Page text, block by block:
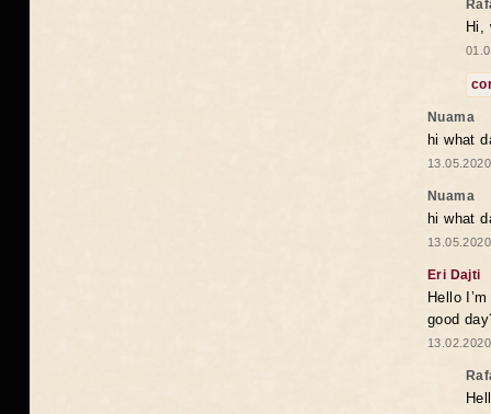
Hi,
Nuama
hi what
Nuama
hi what
Eri Dajti
Hello
good